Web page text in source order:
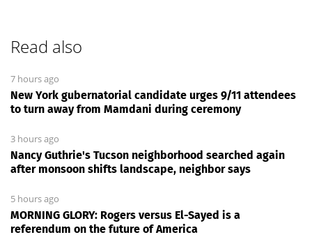
Read also
7 hours ago
New York gubernatorial candidate urges 9/11 attendees
to turn away from Mamdani during ceremony
3 hours ago
Nancy Guthrie's Tucson neighborhood searched again
after monsoon shifts landscape, neighbor says
5 hours ago
MORNING GLORY: Rogers versus El-Sayed is a
referendum on the future of America